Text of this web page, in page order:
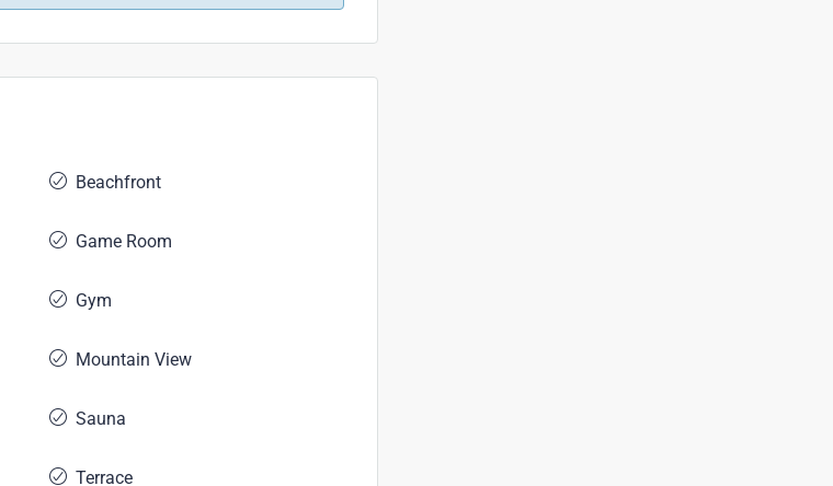
Beachfront
Game Room
Gym
Mountain View
Sauna
Terrace